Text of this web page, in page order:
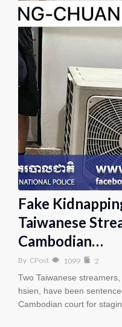
Fake
Taiwanese
Cambodian…
By CPost 1099 2
Two Taiwanese
hsien, have been
Cambodian court for